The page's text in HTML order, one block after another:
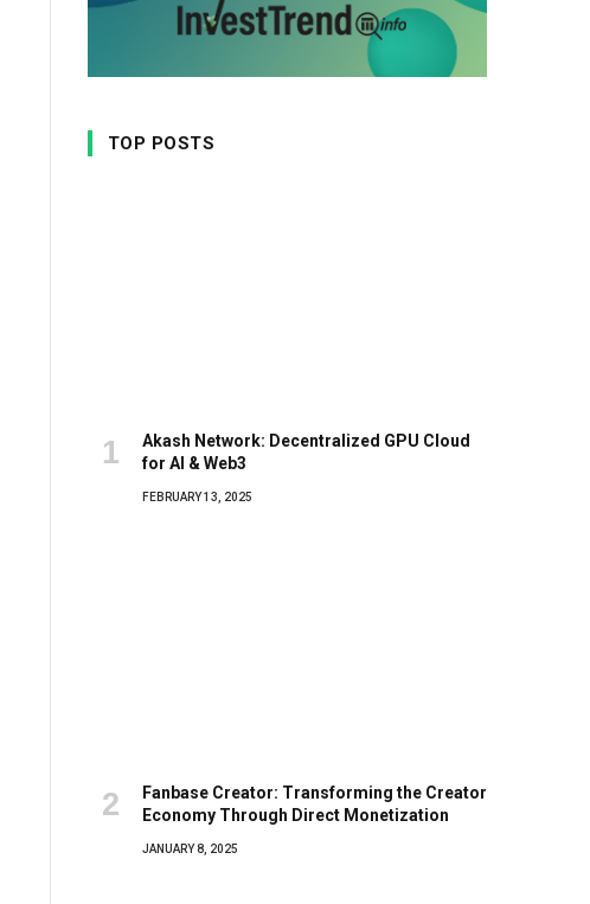
TOP POSTS
Akash Network: Decentralized GPU Cloud
for AI & Web3
FEBRUARY 13, 2025
Fanbase Creator: Transforming the Creator
Economy Through Direct Monetization
JANUARY 8, 2025